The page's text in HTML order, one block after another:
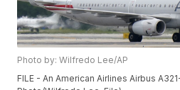
Photo by: Wilfredo Lee/AP
FILE - An American Airlines Airbus